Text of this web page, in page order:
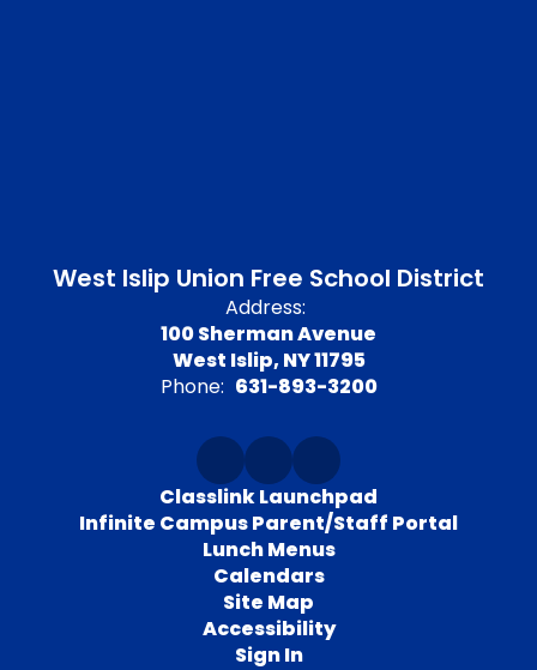
West Islip Union Free School District
Address:
100 Sherman Avenue
West Islip, NY 11795
Phone: 631-893-3200
Classlink Launchpad
Infinite Campus Parent/Staff Portal
Lunch Menus
Calendars
Site Map
Accessibility
Sign In